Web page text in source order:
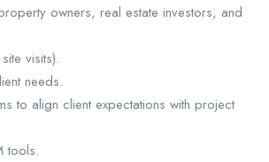
owners, real estate investors, and
visits).
needs.
to align client expectations with project
tools.